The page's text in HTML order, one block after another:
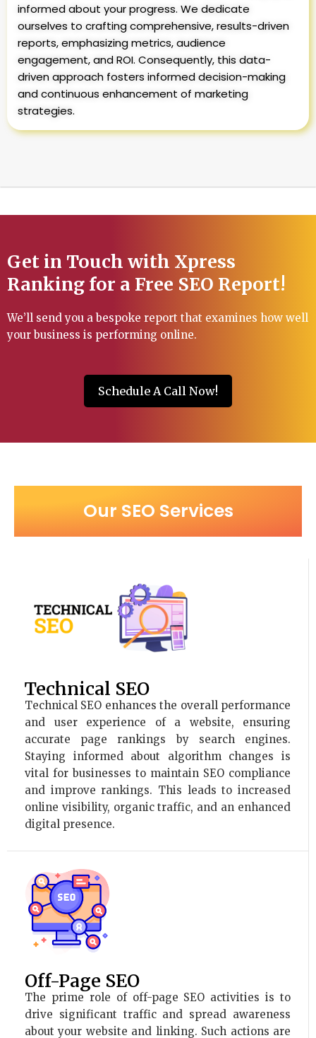
informed about your progress. We dedicate
ourselves to crafting comprehensive, results-driven
reports, emphasizing metrics, audience
engagement, and ROI. Consequently, this data-
driven approach fosters informed decision-making
and continuous enhancement of marketing
strategies.
Get in Touch with Xpress
Ranking for a Free SEO Report!
We’ll send you a bespoke report that examines how well
your business is performing online.
Schedule A Call Now!
Our SEO Services
Technical SEO
Technical SEO enhances the overall performance
and user experience of a website, ensuring
accurate page rankings by search engines.
Staying informed about algorithm changes is
vital for businesses to maintain SEO compliance
and improve rankings. This leads to increased
online visibility, organic traffic, and an enhanced
digital presence.
Off-Page SEO
The prime role of off-page SEO activities is to
drive significant traffic and spread awareness
about your website and linking. Such actions are